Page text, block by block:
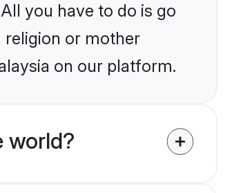
you have to do is go
religion or mother
on our platform.
world?